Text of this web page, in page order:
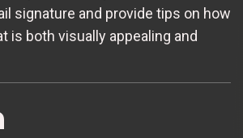
signature and provide tips on how
is both visually appealing and